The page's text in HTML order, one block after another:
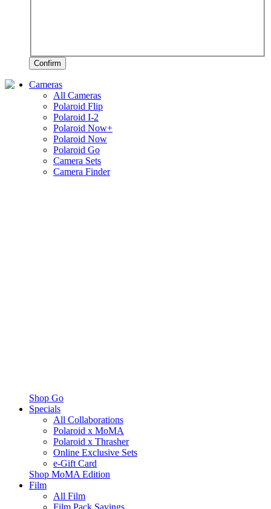
Confirm
Cameras
All Cameras
Polaroid Flip
Polaroid I-2
Polaroid Now+
Polaroid Now
Polaroid Go
Camera Sets
Camera Finder
Shop Go
Specials
All Collaborations
Polaroid x MoMA
Polaroid x Thrasher
Online Exclusive Sets
e-Gift Card
Shop MoMA Edition
Film
All Film
Film Pack Savings